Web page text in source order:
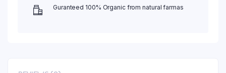
Guranteed 100% Organic from natural farmas